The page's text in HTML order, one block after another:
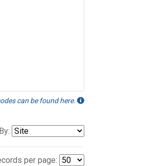
can be found here.
per page: